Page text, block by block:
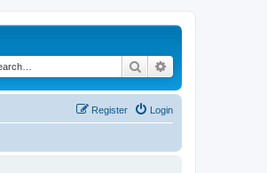
Search
Login
Register